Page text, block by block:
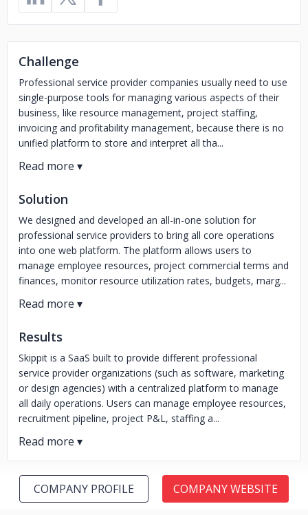
Challenge
Professional service provider companies usually need to use
single-purpose tools for managing various aspects of their
business, like resource management, project staffing,
invoicing and profitability management, because there is no
unified platform to store and interpret all tha...
Solution
We designed and developed an all-in-one solution for
professional service providers to bring all core operations
into one web platform. The platform allows users to
manage employee resources, project commercial terms and
finances, monitor resource utilization rates, budgets, marg...
Results
Skippit is a SaaS built to provide different professional
service provider organizations (such as software, marketing
or design agencies) with a centralized platform to manage
all daily operations. Users can manage employee resources,
recruitment pipeline, project P&L, staffing a...
COMPANY PROFILE COMPANY WEBSITE